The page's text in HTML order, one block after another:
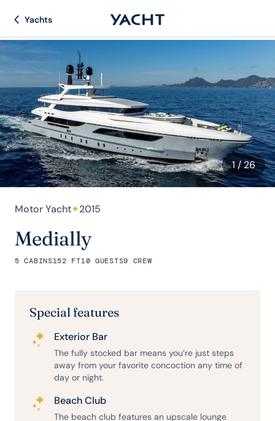
Yachts
1 / 26
Motor Yacht✦2015
Medially
5 CABINS152 FT10 GUESTS9 CREW
Special features
Exterior Bar
The fully stocked bar means you’re just steps
away from your favorite concoction any time of
day or night.
Beach Club
The beach club features an upscale lounge